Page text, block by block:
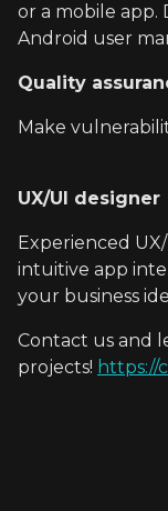
or a mobile app.
Android user
Quality
Make
UX/UI designer
Experienced
intuitive app
your business
Contact us and
projects! https://